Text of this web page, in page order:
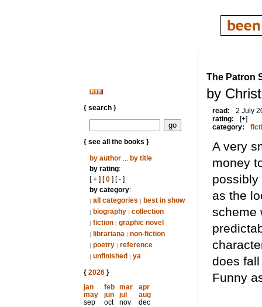
{ search }
{ see all the books }
by author... by title
by rating:
[+] [0] [-]
by category:
| all categories | best in show
| biography | collection
| fiction | graphic novel
| librariana | non-fiction
| poetry | reference
| unfinished | ya
{ 2026}
jan
feb mar
apr
may
jun jul
aug
sep
oct nov
dec
The Patron
by
read:
2 July
rating:
[+]
category:
A very
money
possibly
as the
scheme
does
Funny